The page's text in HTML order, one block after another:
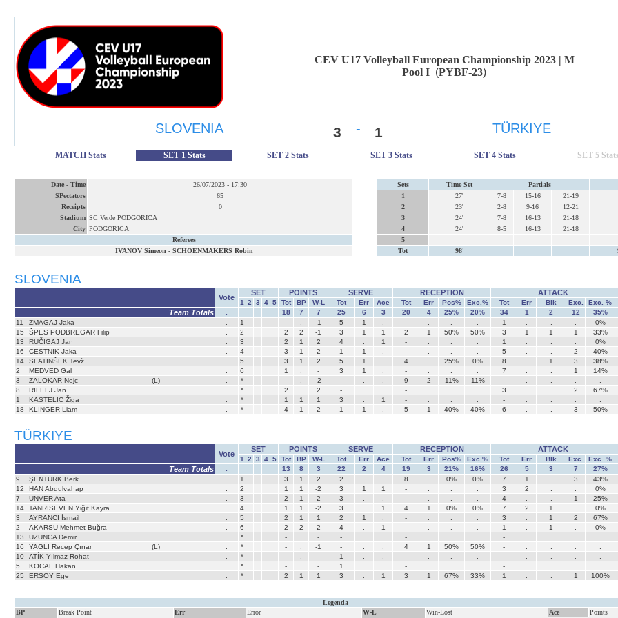
CEV U17 Volleyball European Championship 2023 | M
Pool I (PYBF-23)
SLOVENIA 3 - 1 TÜRKIYE
MATCH Stats SET 1 Stats SET 2 Stats SET 3 Stats SET 4 Stats SET 5 Stats
Date - Time 26/07/2023 - 17:30
SPectators
65
Receipts
0
Stadium SC Verde PODGORICA
City PODGORICA
Referees
IVANOV Simeon - SCHOENMAKERS Robin
Sets Time Set Partials
1
27' 7-8 15-16 21-19
2
23' 2-8 9-16 12-21
3
24' 7-8 16-13 21-18
4
24' 8-5 16-13 21-18
5
Tot
98'
SLOVENIA
Vote
SET POINTS SERVE RECEPTION ATTACK
1 2 3 4 5 Tot BP W-L Tot Err Ace Tot Err Pos% Exc.% Tot Err Blk Exc. Exc. %
Team Totals 18 7 7 25 6 3 20 4 25% 20% 34 1 2 12 35%
11
ZMAGAJ Jaka 1 - -1 5 1 - 1 0%
15
ŠPES PODBREGAR Filip 2 2 2 -1 3 1 1 2 1 50% 50% 3 1 1 1 33%
13
RUČIGAJ Jan 3 2 1 2 4 1 - 1 0%
16
CESTNIK Jaka 4 3 1 2 1 1 - 5 2 40%
14
SLATINŠEK Tevž 5 3 1 2 5 1 4 25% 0% 8 1 3 38%
2
MEDVED Gal 6 1 - 3 1 - 7 1 14%
3
ZALOKAR Nejc (L) * - -2 - 9 2 11% 11% -
8
RIFELJ Jan * 2 2 - - 3 2 67%
1
KASTELIC Žiga * 1 1 1 3 1 - -
18
KLINGER Liam * 4 1 2 1 1 5 1 40% 40% 6 3 50%
TÜRKIYE
Vote
SET POINTS SERVE RECEPTION ATTACK
1 2 3 4 5 Tot BP W-L Tot Err Ace Tot Err Pos% Exc.% Tot Err Blk Exc. Exc. %
Team Totals 13 8 3 22 2 4 19 3 21% 16% 26 5 3 7 27%
9
ŞENTURK Berk 1 3 1 2 2 8 0% 0% 7 1 3 43%
12
HAN Abdulvahap 2 1 1 -2 3 1 1 - 3 2 0%
7
ÜNVER Ata 3 2 1 2 3 - 4 1 25%
14
TANRISEVEN Yiğit Kayra 4 1 1 -2 3 1 4 1 0% 0% 7 2 1 0%
3
AYRANCI İsmail 5 2 1 1 2 1 - 3 1 2 67%
2
AKARSU Mehmet Buğra 6 2 2 2 4 1 - 1 1 0%
13
UZUNCA Demir * - - - - -
16
YAGLI Recep Çınar (L) * - -1 - 4 1 50% 50% -
10
ATİK Yılmaz Rohat * - - 1 - -
5
KOCAL Hakan * - - 1 - -
25
ERSOY Ege * 2 1 1 3 1 3 1 67% 33% 1 1 100%
Legenda
BP
Break Point Err Error W-L Win-Lost Ace Points